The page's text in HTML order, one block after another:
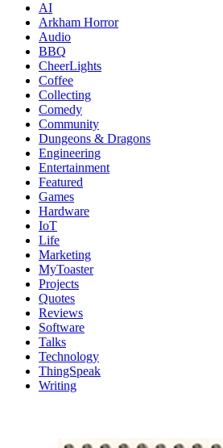
AI
Arkham Horror
Audio
BBQ
CheerLights
Coffee
Collecting
Comedy
Community
Dungeons & Dragons
Engineering
Entertainment
Featured
Games
Hardware
IoT
Life
Marketing
MyToaster
Projects
Quotes
Reviews
Software
Talks
Technology
ThingSpeak
Writing